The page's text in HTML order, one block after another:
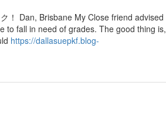
！ Dan, Brisbane My Close friend advised
to fall in need of grades. The good thing is,
https://dallasuepkf.blog-